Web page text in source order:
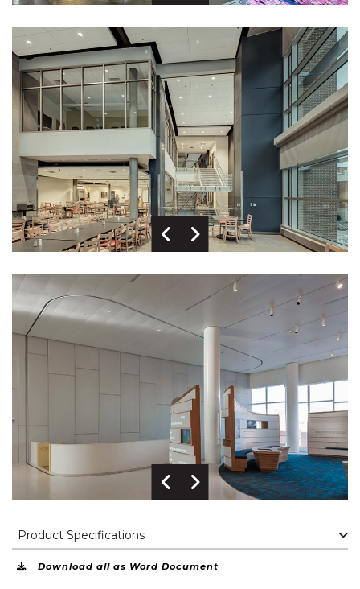
Previous Image
Next Image
Previous Image
Next Image
Product Specifications
Download all as Word Document